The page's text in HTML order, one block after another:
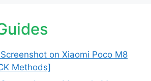
on Xiaomi Poco M8
Methods]